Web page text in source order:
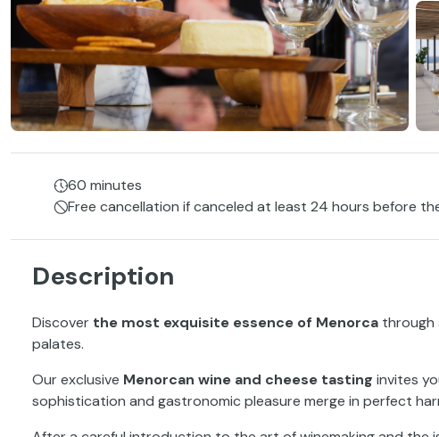
60 minutes
Free cancellation if canceled at least 24 hours before
Description
Discover the most exquisite essence of Menorca through
palates.
Our exclusive Menorcan wine and cheese tasting invites
sophistication and gastronomic pleasure merge in perfect